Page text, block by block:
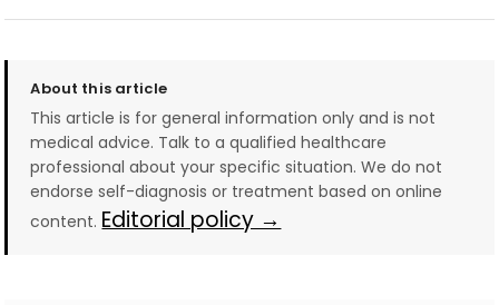
About this article
This article is for general information only and is not
medical advice. Talk to a qualified healthcare
professional about your specific situation. We do not
endorse self-diagnosis or treatment based on online
content. Editorial policy →